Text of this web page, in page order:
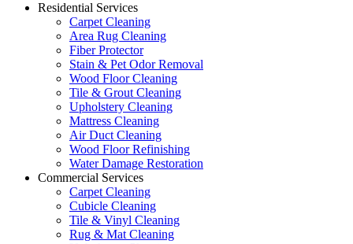
Residential Services
Carpet Cleaning
Area Rug Cleaning
Fiber Protector
Stain & Pet Odor Removal
Wood Floor Cleaning
Tile & Grout Cleaning
Upholstery Cleaning
Mattress Cleaning
Air Duct Cleaning
Wood Floor Refinishing
Water Damage Restoration
Commercial Services
Carpet Cleaning
Cubicle Cleaning
Tile & Vinyl Cleaning
Rug & Mat Cleaning